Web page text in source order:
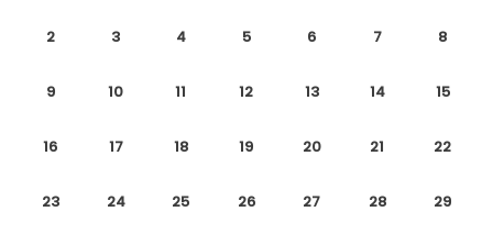
2 3 4 5 6 7 8
9 10 11 12 13 14 15
16 17 18 19 20 21 22
23 24 25 26 27 28 29